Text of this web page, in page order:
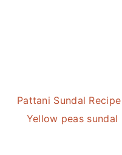
Pattani Sundal Recipe |
Yellow peas sundal